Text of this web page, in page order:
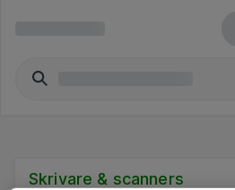
Skrivare & scanners